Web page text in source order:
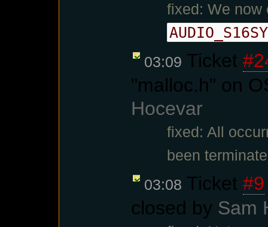
fixed: We now
03:09 Ticket
"malloc.h" on
Hocevar
fixed: All
been
03:08 Ticket #9
closed by Sam